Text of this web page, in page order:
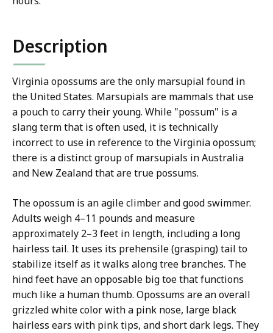
Description
Virginia opossums are the only marsupial found in
the United States. Marsupials are mammals that use
a pouch to carry their young. While "possum" is a
slang term that is often used, it is technically
incorrect to use in reference to the Virginia opossum;
there is a distinct group of marsupials in Australia
and New Zealand that are true possums.
The opossum is an agile climber and good swimmer.
Adults weigh 4–11 pounds and measure
approximately 2–3 feet in length, including a long
hairless tail. It uses its prehensile (grasping) tail to
stabilize itself as it walks along tree branches. The
hind feet have an opposable big toe that functions
much like a human thumb. Opossums are an overall
grizzled white color with a pink nose, large black
hairless ears with pink tips, and short dark legs. They